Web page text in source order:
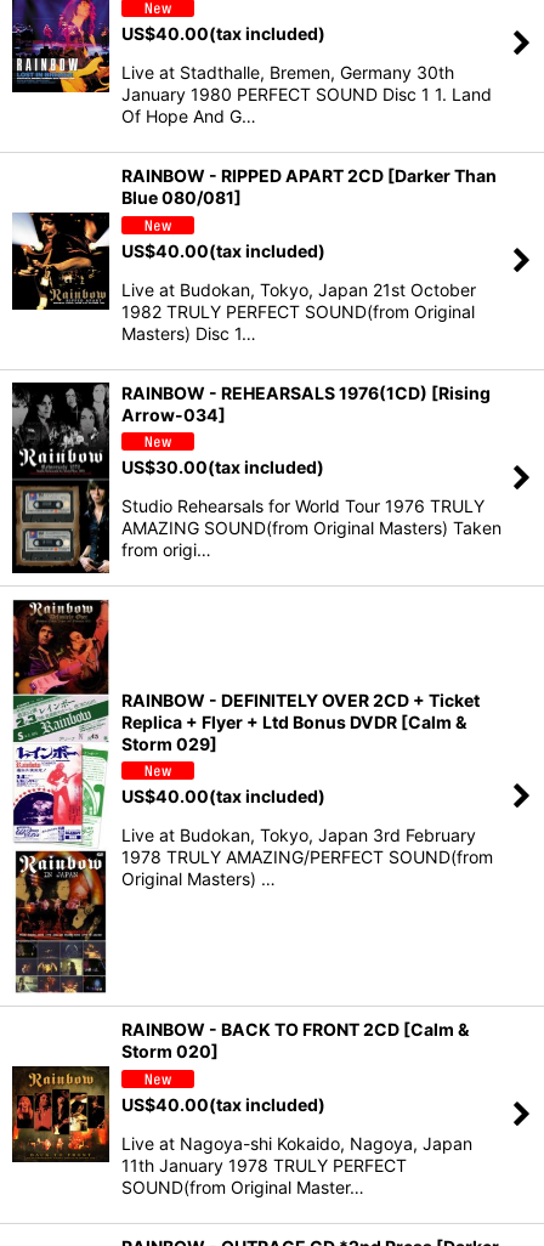
US$40.00(tax included)
Live at Stadthalle, Bremen, Germany 30th
January 1980 PERFECT SOUND Disc 1 1. Land
Of Hope And G…
RAINBOW - RIPPED APART 2CD [Darker Than
Blue 080/081]
US$40.00(tax included)
Live at Budokan, Tokyo, Japan 21st October
1982 TRULY PERFECT SOUND(from Original
Masters) Disc 1…
RAINBOW - REHEARSALS 1976(1CD) [Rising
Arrow-034]
US$30.00(tax included)
Studio Rehearsals for World Tour 1976 TRULY
AMAZING SOUND(from Original Masters) Taken
from origi…
RAINBOW - DEFINITELY OVER 2CD + Ticket
Replica + Flyer + Ltd Bonus DVDR [Calm &
Storm 029]
US$40.00(tax included)
Live at Budokan, Tokyo, Japan 3rd February
1978 TRULY AMAZING/PERFECT SOUND(from
Original Masters) …
RAINBOW - BACK TO FRONT 2CD [Calm &
Storm 020]
US$40.00(tax included)
Live at Nagoya-shi Kokaido, Nagoya, Japan
11th January 1978 TRULY PERFECT
SOUND(from Original Master…